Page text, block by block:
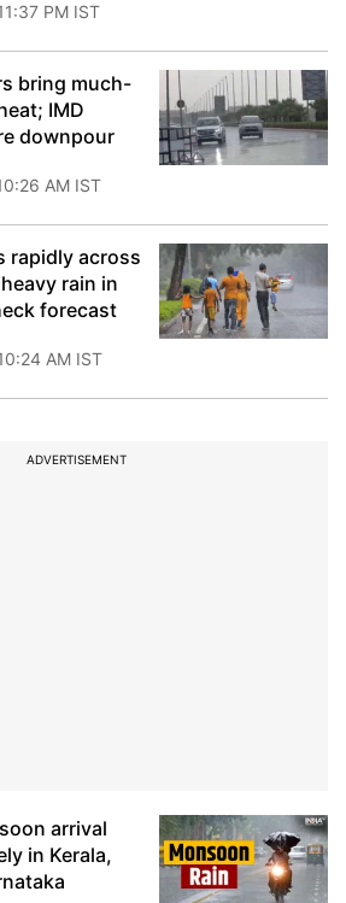
PM IST
bring much-
IMD
downpour
AM IST
rapidly across
rain in
forecast
AM IST
ADVERTISEMENT
arrival
in Kerala,